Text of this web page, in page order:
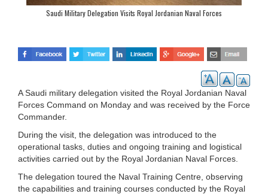
Saudi Military Delegation Visits Royal Jordanian Naval Forces
A Saudi military delegation visited the Royal Jordanian Naval
Forces Command on Monday and was received by the Force
Commander.
During the visit, the delegation was introduced to the
operational tasks, duties and ongoing training and logistical
activities carried out by the Royal Jordanian Naval Forces.
The delegation toured the Naval Training Centre, observing
the capabilities and training courses conducted by the Royal